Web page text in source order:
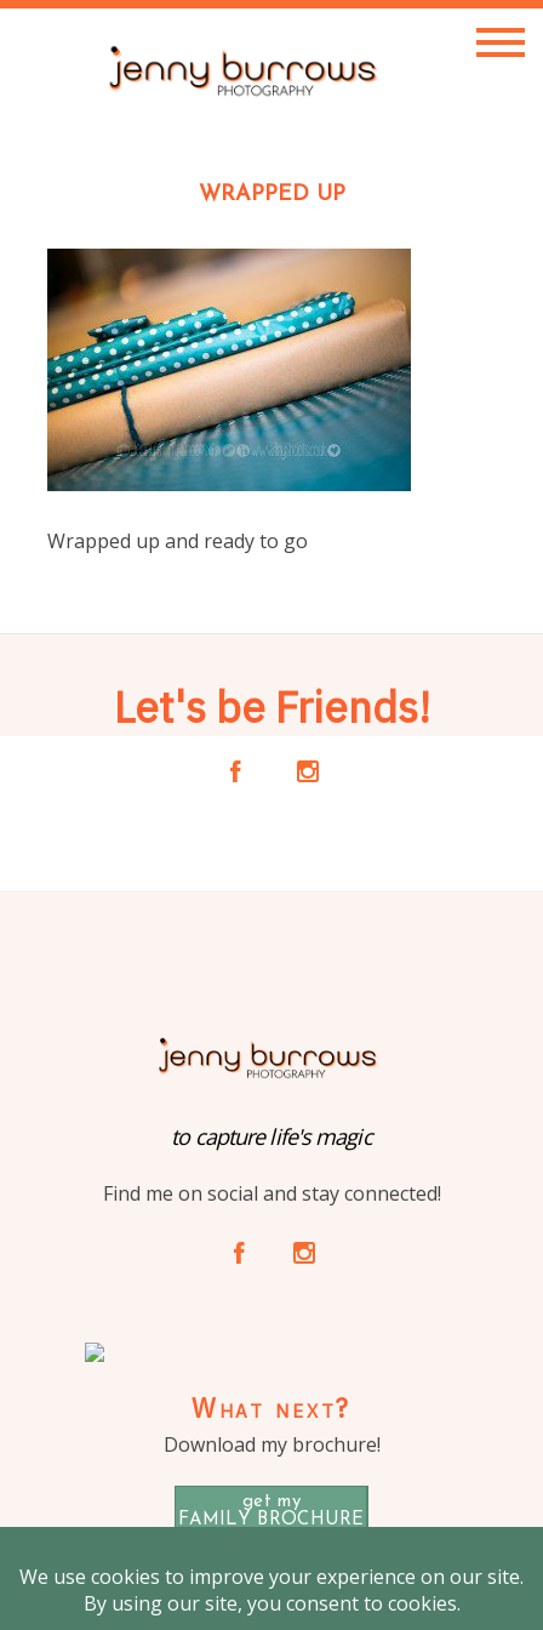
WRAPPED UP
Wrapped up and ready to go
Let's be Friends!
A C
to capture life's magic
Find me on social and stay connected!
A C
What next?
Download my brochure!
get my
FAMILY BROCHURE